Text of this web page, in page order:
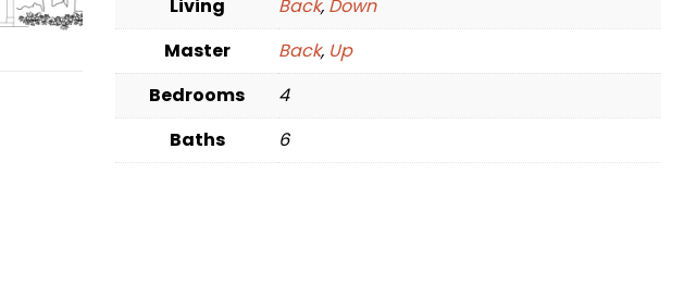
Living
Back, Down
Master
Back, Up
Bedrooms
4
Baths
6